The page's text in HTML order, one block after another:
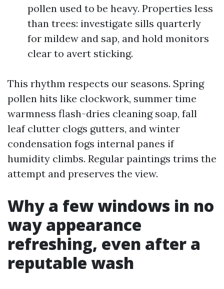
pollen used to be heavy. Properties less
than trees: investigate sills quarterly
for mildew and sap, and hold monitors
clear to avert sticking.
This rhythm respects our seasons. Spring
pollen hits like clockwork, summer time
warmness flash-dries cleaning soap, fall
leaf clutter clogs gutters, and winter
condensation fogs internal panes if
humidity climbs. Regular paintings trims the
attempt and preserves the view.
Why a few windows in no
way appearance
refreshing, even after a
reputable wash